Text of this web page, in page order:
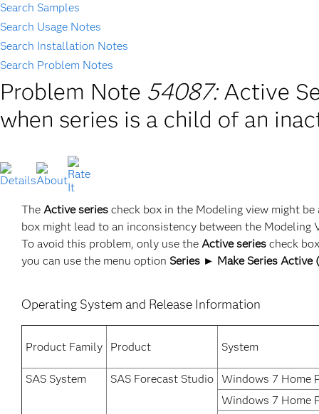
Search Samples
Search Usage Notes
Search Installation Notes
Search Problem Notes
Problem Note 54087: Active
when series is a child of an
The Active series check box in the Modeling view might
box might lead to an inconsistency between the Modeling
To avoid this problem, only use the Active series check
you can use the menu option Series ► Make Series Active
Operating System and Release Information
Product Family Product System
SAS System SAS Forecast Studio Windows 7 Home
Windows 7 Home